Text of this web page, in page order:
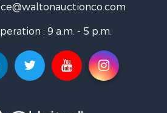
: 9 a.m. - 5 p.m.